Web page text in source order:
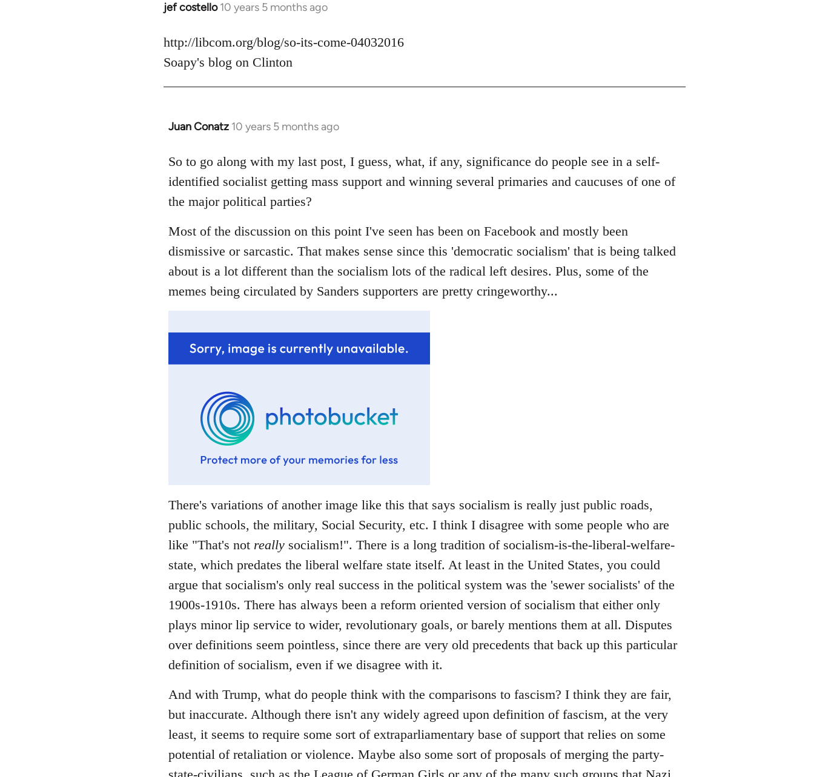
jef costello 10 years 5 months ago
In
to
Welcome
libcom.org
http://libcom.org/blog/so-its-come-04032016
Soapy's blog on Clinton
Juan Conatz 10 years 5 months ago
In
to
Welcome
libcom.org
So to go along with my last post, I guess, what, if any, significance do people see in a self-
identified socialist getting mass support and winning several primaries and caucuses of one of
the major political parties?
Most of the discussion on this point I've seen has been on Facebook and mostly been
dismissive or sarcastic. That makes sense since this 'democratic socialism' that is being talked
about is a lot different than the socialism lots of the radical left desires. Plus, some of the
memes being circulated by Sanders supporters are pretty cringeworthy...
There's variations of another image like this that says socialism is really just public roads,
public schools, the military, Social Security, etc. I think I disagree with some people who are
like "That's not reallysocialism!". There is a long tradition of socialism-is-the-liberal-welfare-
state, which predates the liberal welfare state itself. At least in the United States, you could
argue that socialism's only real success in the political system was the 'sewer socialists' of the
1900s-1910s. There has always been a reform oriented version of socialism that either only
plays minor lip service to wider, revolutionary goals, or barely mentions them at all. Disputes
over definitions seem pointless, since there are very old precedents that back up this particular
definition of socialism, even if we disagree with it.
And with Trump, what do people think with the comparisons to fascism? I think they are fair,
but inaccurate. Although there isn't any widely agreed upon definition of fascism, at the very
least, it seems to require some sort of extraparliamentary base of support that relies on some
potential of retaliation or violence. Maybe also some sort of proposals of merging the party-